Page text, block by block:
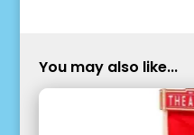
You may also like...